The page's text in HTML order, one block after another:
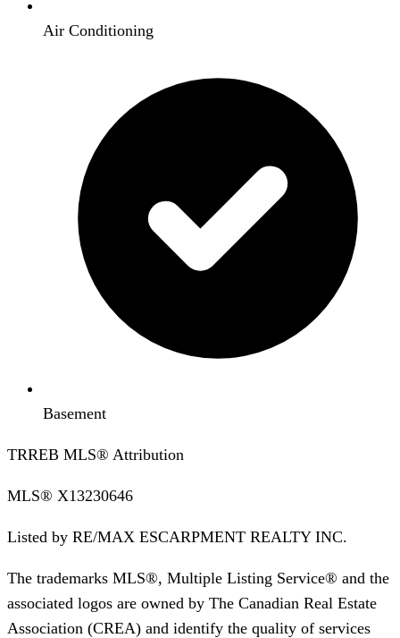
Air Conditioning
Basement
TRREB MLS® Attribution
MLS® X13230646
Listed by RE/MAX ESCARPMENT REALTY INC.
The trademarks MLS®, Multiple Listing Service® and the
associated logos are owned by The Canadian Real Estate
Association (CREA) and identify the quality of services